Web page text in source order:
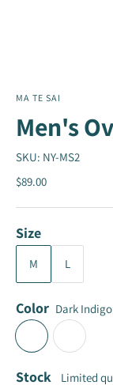
MA TE SAI
Men's
SKU: NY-MS2
$89.00
Size
M L
Color Dark
Stock Limited